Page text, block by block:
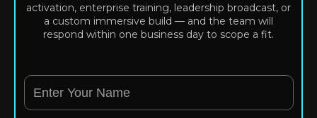
activation, enterprise training, leadership broadcast, or
a custom immersive build — and the team will
respond within one business day to scope a fit.